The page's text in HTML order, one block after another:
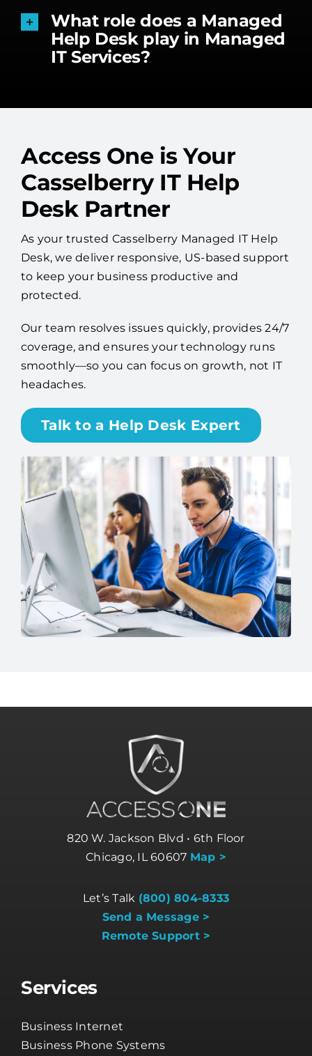
What role does a Managed
Help Desk play in Managed
IT Services?
Access One is Your
Casselberry IT Help
Desk Partner
As your trusted Casselberry Managed IT Help
Desk, we deliver responsive, US-based support
to keep your business productive and
protected.
Our team resolves issues quickly, provides 24/7
coverage, and ensures your technology runs
smoothly—so you can focus on growth, not IT
headaches.
Talk to a Help Desk Expert
820 W. Jackson Blvd • 6th Floor
Chicago, IL 60607 Map >
Let’s Talk (800) 804-8333
Send a Message >
Remote Support >
Services
Business Internet
Business Phone Systems